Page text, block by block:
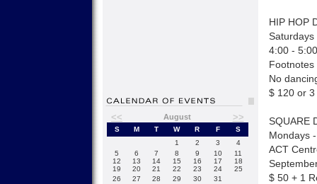
<< August >>
S M T W R F
S
1
2 3
4
5
6 7 8 9 10
11
12
13 14 15 16 17
18
19
20 21 22 23 24
25
26
27 28 29 30 31
HIP HOP
4:00 -
Footnotes
No
$ 120 or
SQUARE
Mondays
ACT
$ 50 + 1